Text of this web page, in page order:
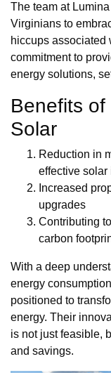
The team at
Virginians to
hiccups associated
commitment to
energy solutions,
Benefits
Solar
Reduction in
effective solar
Increased
upgrades
Contributing
carbon
With a deep
energy
positioned to
energy. Their
is not just feasible,
and savings.